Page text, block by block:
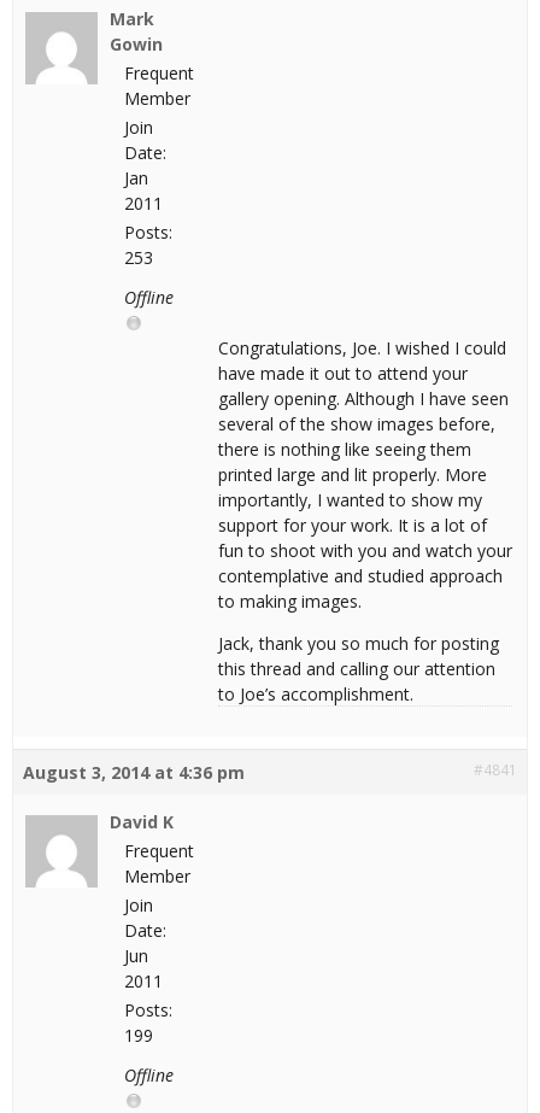
Mark
Gowin
Frequent
Member
Join
Date:
Jan
2011
Posts:
253
Offline
Congratulations, Joe. I wished I could
have made it out to attend your
gallery opening. Although I have seen
several of the show images before,
there is nothing like seeing them
printed large and lit properly. More
importantly, I wanted to show my
support for your work. It is a lot of
fun to shoot with you and watch your
contemplative and studied approach
to making images.
Jack, thank you so much for posting
this thread and calling our attention
to Joe’s accomplishment.
August 3, 2014 at 4:36 pm #4841
David K
Frequent
Member
Join
Date:
Jun
2011
Posts:
199
Offline